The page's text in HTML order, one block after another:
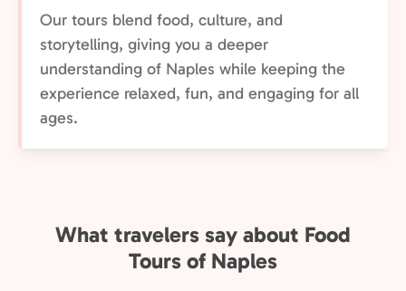
Our tours blend food, culture, and
storytelling, giving you a deeper
understanding of Naples while keeping the
experience relaxed, fun, and engaging for all
ages.
What travelers say about Food
Tours of Naples